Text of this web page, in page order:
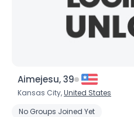
Aimejesu, 39
Kansas City,United States
No Groups Joined Yet